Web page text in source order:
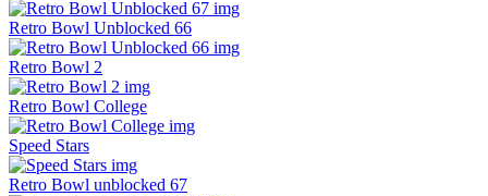
Retro Bowl Unblocked 66
Retro Bowl 2
Retro Bowl College
Speed Stars
Retro Bowl unblocked 67